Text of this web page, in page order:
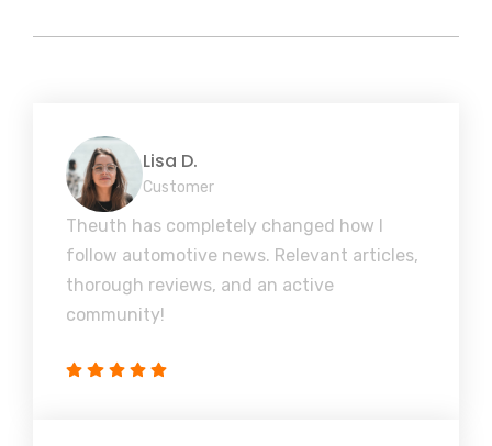
Lisa D.
Customer
Theuth has completely changed how I
follow automotive news. Relevant articles,
thorough reviews, and an active
community!